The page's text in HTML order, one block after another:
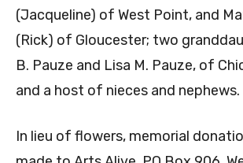
(Jacqueline) of West Point, and
(Rick) of Gloucester; two
B. Pauze and Lisa M. Pauze, of
and a host of nieces and nephews.
In lieu of flowers, memorial